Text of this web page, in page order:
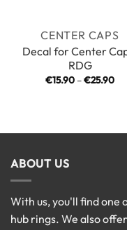
CENTER CAPS
Decal for Center
RDG
€15.90 –€25.90
ABOUT US
With us, you'll find one
hub rings. We also